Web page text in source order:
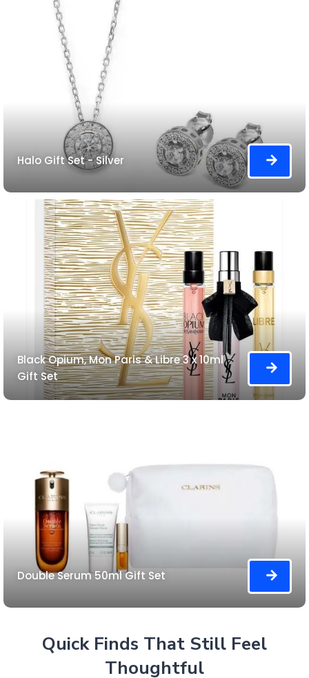
Halo Gift Set - Silver
Black Opium, Mon Paris & Libre 3 x 10ml
Gift Set
Double Serum 50ml Gift Set
Quick Finds That Still Feel
Thoughtful